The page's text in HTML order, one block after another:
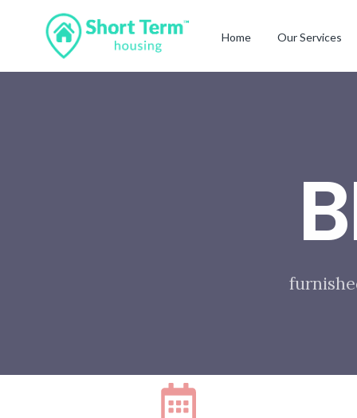
Home Our Services